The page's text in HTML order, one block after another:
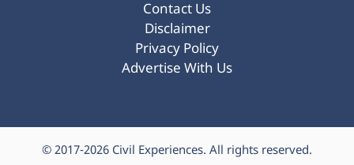
Contact Us
Disclaimer
Privacy Policy
Advertise With Us
© 2017-2026 Civil Experiences. All rights reserved.